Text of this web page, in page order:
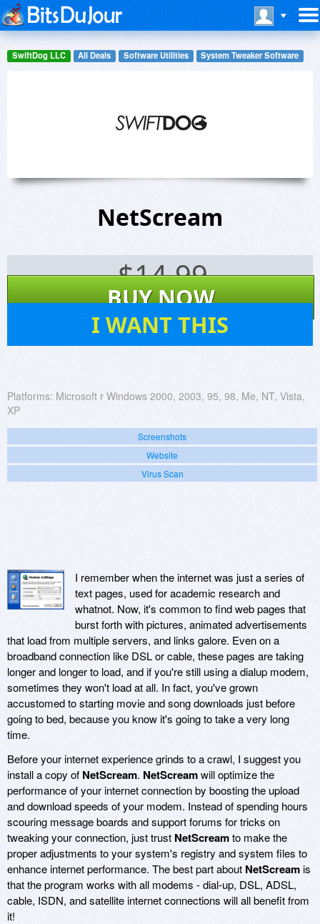
SwiftDog LLC All Deals Software Utilities System Tweaker Software
NetScream
$14.99
BUY NOW
I WANT THIS
Platforms: Microsoft r Windows 2000, 2003, 95, 98, Me, NT, Vista,
XP
Screenshots
Website
Virus Scan
I remember when the internet was just a series of
text pages, used for academic research and
whatnot. Now, it's common to find web pages that
burst forth with pictures, animated advertisements
that load from multiple servers, and links galore. Even on a
broadband connection like DSL or cable, these pages are taking
longer and longer to load, and if you're still using a dialup modem,
sometimes they won't load at all. In fact, you've grown
accustomed to starting movie and song downloads just before
going to bed, because you know it's going to take a very long
time.
Before your internet experience grinds to a crawl, I suggest you
install a copy of NetScream. NetScreamwill optimize the
performance of your internet connection by boosting the upload
and download speeds of your modem. Instead of spending hours
scouring message boards and support forums for tricks on
tweaking your connection, just trust NetScreamto make the
proper adjustments to your system's registry and system files to
enhance internet performance. The best part about NetScreamis
that the program works with all modems - dial-up, DSL, ADSL,
cable, ISDN, and satellite internet connections will all benefit from
it!